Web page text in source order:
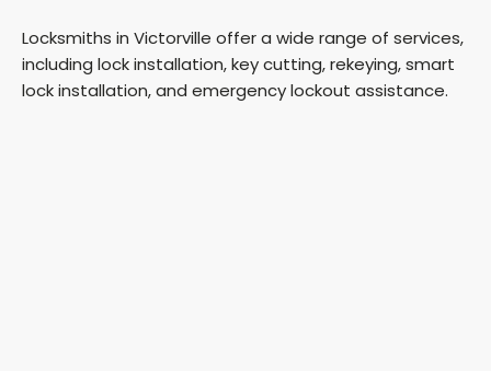
Locksmiths in Victorville offer a wide range of services,
including lock installation, key cutting, rekeying, smart
lock installation, and emergency lockout assistance.